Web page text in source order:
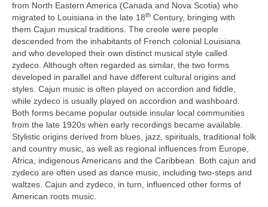
from North Eastern America (Canada and Nova Scotia) who
migrated to Louisiana in the late 18th Century, bringing with
them Cajun musical traditions. The creole were people
descended from the inhabitants of French colonial Louisiana
and who developed their own distinct musical style called
zydeco. Although often regarded as similar, the two forms
developed in parallel and have different cultural origins and
styles. Cajun music is often played on accordion and fiddle,
while zydeco is usually played on accordion and washboard.
Both forms became popular outside insular local communities
from the late 1920s when early recordings became available.
Stylistic origins derived from blues, jazz, spirituals, traditional folk
and country music, as well as regional influences from Europe,
Africa, indigenous Americans and the Caribbean. Both cajun and
zydeco are often used as dance music, including two‑steps and
waltzes. Cajun and zydeco, in turn, influenced other forms of
American roots music.